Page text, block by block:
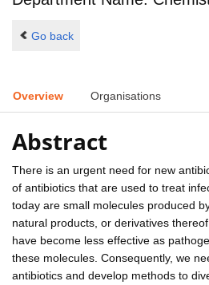
Go back
Overview Organisations
Abstract
There is an urgent need for new
of antibiotics that are used to treat
today are small molecules produced
natural products, or derivatives
have become less effective as
these molecules. Consequently, we
antibiotics and develop methods to